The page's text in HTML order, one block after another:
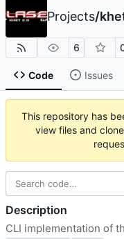
Projects/
6
Code Issues
This repository has
view files and
Description
CLI implementation of